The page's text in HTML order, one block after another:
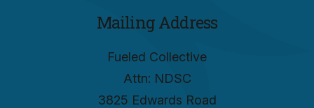
Mailing Address
Fueled Collective
Attn: NDSC
3825 Edwards Road